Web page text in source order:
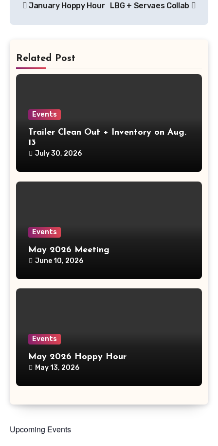
navigation
January Hoppy Hour LBG + Servaes Collab
Related Post
Events
Trailer Clean Out + Inventory on Aug.
13
July 30, 2026
Events
May 2026 Meeting
June 10, 2026
Events
May 2026 Hoppy Hour
May 13, 2026
Upcoming Events